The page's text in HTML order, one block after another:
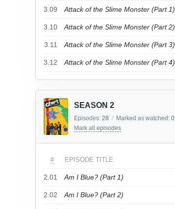
3.09 Attack of the Slime Monster (Part 1)
3.10 Attack of the Slime Monster (Part 2)
3.11 Attack of the Slime Monster (Part 3)
3.12 Attack of the Slime Monster (Part 4)
SEASON 2
Episodes: 28 / Marked as watched: 0
Mark all episodes
# EPISODE TITLE
2.01 Am I Blue? (Part 1)
2.02 Am I Blue? (Part 2)